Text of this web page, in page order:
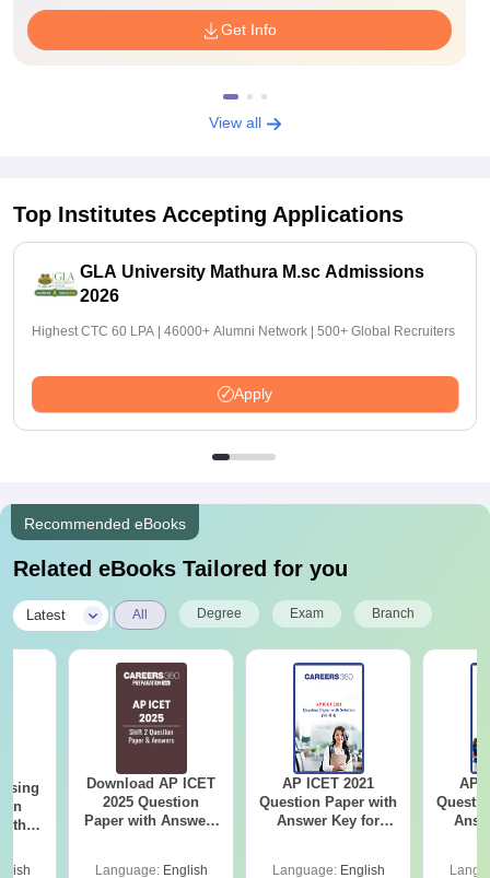
Get Info
View all
Top Institutes Accepting Applications
GLA University Mathura M.sc Admissions
2026
Highest CTC 60 LPA | 46000+ Alumni Network | 500+ Global Recruiters
Apply
Recommended eBooks
Related eBooks Tailored for you
Latest All Degree Exam Branch
Download AP ICET
2025 Question
Paper with Answers
Language: English
AP ICET 2021
Question Paper with
Answer Key for
Language: English
AP